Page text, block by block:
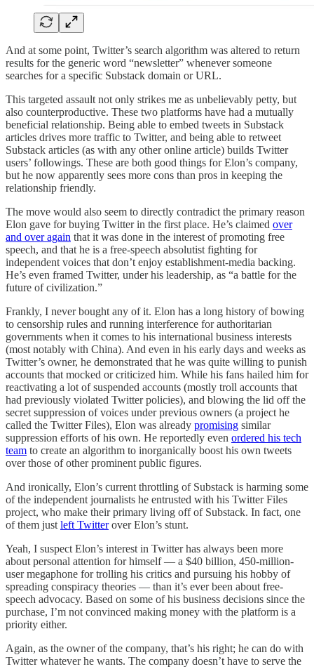
And at some point, Twitter’s search algorithm was altered to return
results for the generic word “newsletter” whenever someone
searches for a specific Substack domain or URL.
This targeted assault not only strikes me as unbelievably petty, but
also counterproductive. These two platforms have had a mutually
beneficial relationship. Being able to embed tweets in Substack
articles drives more traffic to Twitter, and being able to retweet
Substack articles (as with any other online article) builds Twitter
users’ followings. These are both good things for Elon’s company,
but he now apparently sees more cons than pros in keeping the
relationship friendly.
The move would also seem to directly contradict the primary reason
Elon gave for buying Twitter in the first place. He’s claimed over
and over again that it was done in the interest of promoting free
speech, and that he is a free-speech absolutist fighting for
independent voices that don’t enjoy establishment-media backing.
He’s even framed Twitter, under his leadership, as “a battle for the
future of civilization.”
Frankly, I never bought any of it. Elon has a long history of bowing
to censorship rules and running interference for authoritarian
governments when it comes to his international business interests
(most notably with China). And even in his early days and weeks as
Twitter’s owner, he demonstrated that he was quite willing to punish
accounts that mocked or criticized him. While his fans hailed him for
reactivating a lot of suspended accounts (mostly troll accounts that
had previously violated Twitter policies), and blowing the lid off the
secret suppression of voices under previous owners (a project he
called the Twitter Files), Elon was already promising similar
suppression efforts of his own. He reportedly even ordered his tech
team to create an algorithm to inorganically boost his own tweets
over those of other prominent public figures.
And ironically, Elon’s current throttling of Substack is harming some
of the independent journalists he entrusted with his Twitter Files
project, who make their primary living off of Substack. In fact, one
of them just left Twitterover Elon’s stunt.
Yeah, I suspect Elon’s interest in Twitter has always been more
about personal attention for himself — a $40 billion, 450-million-
user megaphone for trolling his critics and pursuing his hobby of
spreading conspiracy theories — than it’s ever been about free-
speech advocacy. Based on some of his business decisions since the
purchase, I’m not convinced making money with the platform is a
priority either.
Again, as the owner of the company, that’s his right; he can do with
Twitter whatever he wants. The company doesn’t have to serve the